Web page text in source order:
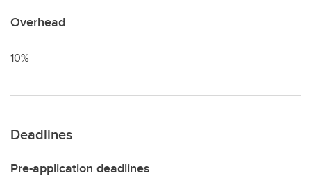
Overhead
10%
Deadlines
Pre-application deadlines